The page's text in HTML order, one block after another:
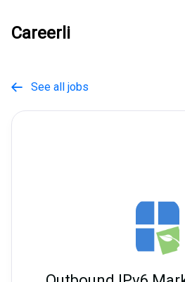
Careerli
 See all jobs